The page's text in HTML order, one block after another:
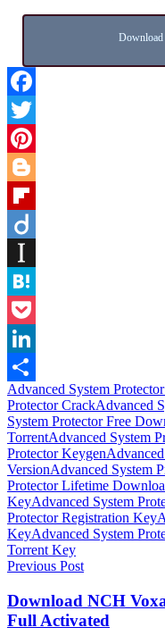
Facebook
Twitter
Pinterest
Blogger
Flipboard
Instapaper
Hatena
Pocket
LinkedIn
Share
Advanced System
Protector CrackAdvanced
System Protector Free
TorrentAdvanced System
Protector Keygen
VersionAdvanced System
Protector Lifetime
KeyAdvanced System
Protector Registration Key
KeyAdvanced System
Torrent Key
Post
navigation
Previous Post
Download NCH
Full Activated